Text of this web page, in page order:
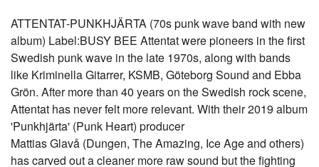
ATTENTAT-PUNKHJÄRTA (70s punk wave band with new
album) Label:BUSY BEE Attentat were pioneers in the first
Swedish punk wave in the late 1970s, along with bands
like Kriminella Gitarrer, KSMB, Göteborg Sound and Ebba
Grön. After more than 40 years on the Swedish rock scene,
Attentat has never felt more relevant. With their 2019 album
'Punkhjärta' (Punk Heart) producer
Mattias Glavå (Dungen, The Amazing, Ice Age and others)
has carved out a cleaner more raw sound but the fighting